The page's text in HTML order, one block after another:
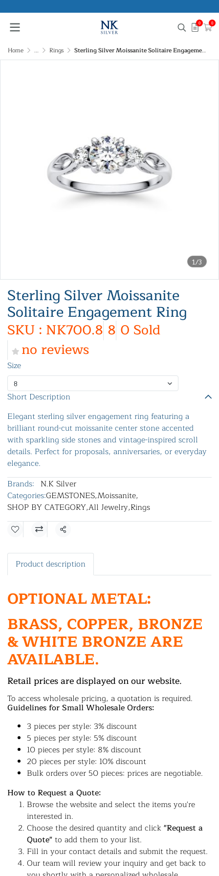
0 0
Home ... Rings Sterling Silver Moissanite Solitaire Engagement Ring
1/3
Sterling Silver Moissanite
Solitaire Engagement Ring
SKU : NK700.8 8 0 Sold
no reviews
Size
8
Short Description
Elegant sterling silver engagement ring featuring a
brilliant round-cut moissanite center stone accented
with sparkling side stones and vintage-inspired scroll
details. Perfect for proposals, anniversaries, or everyday
elegance.
Brands: N.K Silver
Categories:GEMSTONES,Moissanite,
SHOP BY CATEGORY,All Jewelry,Rings
Share
Product description
OPTIONAL METAL:
BRASS, COPPER, BRONZE
& WHITE BRONZE ARE
AVAILABLE.
Retail prices are displayed on our website.
To access wholesale pricing, a quotation is required.
Guidelines for Small Wholesale Orders:
3 pieces per style: 3% discount
5 pieces per style: 5% discount
10 pieces per style: 8% discount
20 pieces per style: 10% discount
Bulk orders over 50 pieces: prices are negotiable.
How to Request a Quote:
Browse the website and select the items you're
interested in.
Choose the desired quantity and click"Request a
Quote"to add them to your list.
Fill in your contact details and submit the request.
Our team will review your inquiry and get back to